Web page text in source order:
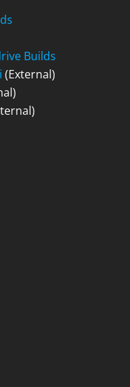
Builds
(External)